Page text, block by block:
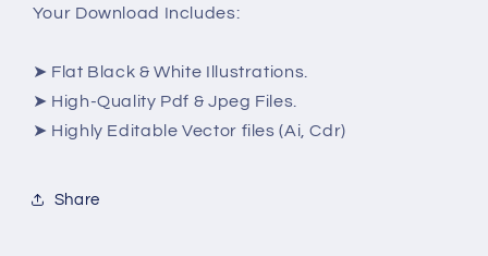
Your Download Includes:
➤ Flat Black & White Illustrations.
➤ High-Quality Pdf & Jpeg Files.
➤ Highly Editable Vector files (Ai, Cdr)
Share